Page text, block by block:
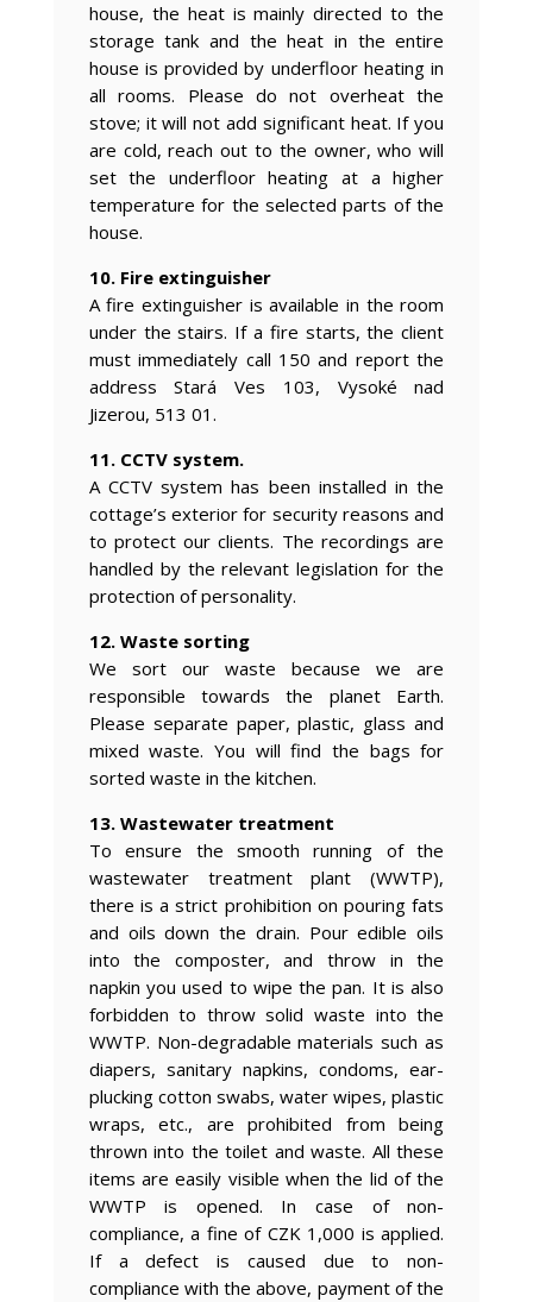
house, the heat is mainly directed to the
storage tank and the heat in the entire
house is provided by underfloor heating in
all rooms. Please do not overheat the
stove; it will not add significant heat. If you
are cold, reach out to the owner, who will
set the underfloor heating at a higher
temperature for the selected parts of the
house.
10. Fire extinguisher
A fire extinguisher is available in the room
under the stairs. If a fire starts, the client
must immediately call 150 and report the
address Stará Ves 103, Vysoké nad
Jizerou, 513 01.
11. CCTV system.
A CCTV system has been installed in the
cottage’s exterior for security reasons and
to protect our clients. The recordings are
handled by the relevant legislation for the
protection of personality.
12. Waste sorting
We sort our waste because we are
responsible towards the planet Earth.
Please separate paper, plastic, glass and
mixed waste. You will find the bags for
sorted waste in the kitchen.
13. Wastewater treatment
To ensure the smooth running of the
wastewater treatment plant (WWTP),
there is a strict prohibition on pouring fats
and oils down the drain. Pour edible oils
into the composter, and throw in the
napkin you used to wipe the pan. It is also
forbidden to throw solid waste into the
WWTP. Non-degradable materials such as
diapers, sanitary napkins, condoms, ear-
plucking cotton swabs, water wipes, plastic
wraps, etc., are prohibited from being
thrown into the toilet and waste. All these
items are easily visible when the lid of the
WWTP is opened. In case of non-
compliance, a fine of CZK 1,000 is applied.
If a defect is caused due to non-
compliance with the above, payment of the